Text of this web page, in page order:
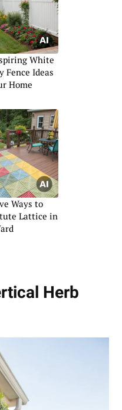
White
Fence Ideas
Home
Ways to
Lattice in
Herb